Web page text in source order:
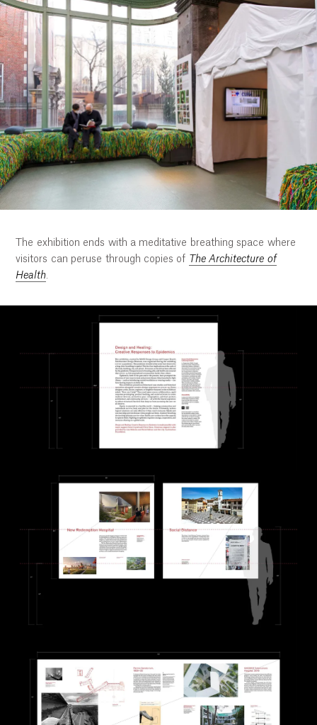
The exhibition ends with a meditative breathing space where
visitors can peruse through copies of The Architecture of
Health.